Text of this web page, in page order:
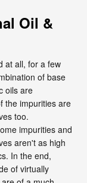
Oil &
at all, for a few
of base
oils are
the impurities are
too.
impurities and
aren't as high
In the end,
of virtually